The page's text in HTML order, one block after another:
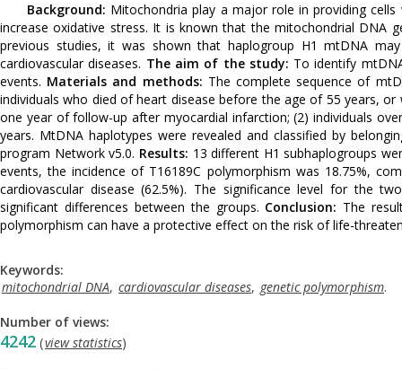
Background: Mitochondria play a major role in providing
increase oxidative stress. It is known that the mitochondrial DNA
previous studies, it was shown that haplogroup H1 mtDNA
cardiovascular diseases. The aim of the study: To identify
events. Materials and methods: The complete sequence of
individuals who died of heart disease before the age of 55 years,
one year of follow-up after myocardial infarction; (2) individuals
years. MtDNA haplotypes were revealed and classified by
program Network v5.0. Results: 13 different H1 subhaplogroups
events, the incidence of T16189C polymorphism was 18.75%,
cardiovascular disease (62.5%). The significance level for the
significant differences between the groups. Conclusion: The
polymorphism can have a protective effect on the risk of life-
Keywords:
mitochondrial DNA, cardiovascular diseases, genetic polymorphism.
Number of views:
4242 (view statistics)